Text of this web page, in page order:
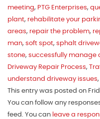
meeting, PTG Enterprises,
plant, rehabilitate your
areas, repair the problem,
man, soft spot, sphalt
stone, successfully manage
Driveway Repair Process,
understand driveway issues
This entry was posted on
You can follow any
feed. You can leave a